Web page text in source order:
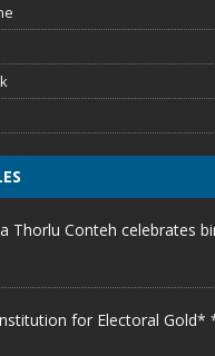
Thorlu Conteh celebrates
for Electoral Gold*